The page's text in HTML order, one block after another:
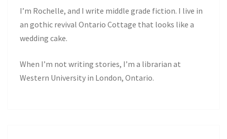
I’m Rochelle, and I write middle grade fiction. I live in
an gothic revival Ontario Cottage that looks like a
wedding cake.
When I’m not writing stories, I’m a librarian at
Western University in London, Ontario.